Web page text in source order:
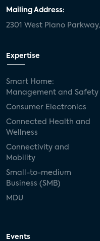
Mailing Address:
2301 West Plano
Expertise
Smart Home:
Management and Safety
Consumer Electronics
Connected Health and
Wellness
Connectivity and
Mobility
Small-to-medium
Business (SMB)
MDU
Events